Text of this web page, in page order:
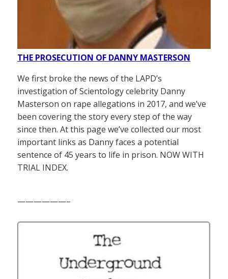
THE PROSECUTION OF DANNY MASTERSON
We first broke the news of the LAPD’s
investigation of Scientology celebrity Danny
Masterson on rape allegations in 2017, and we’ve
been covering the story every step of the way
since then. At this page we’ve collected our most
important links as Danny faces a potential
sentence of 45 years to life in prison. NOW WITH
TRIAL INDEX.
——————–